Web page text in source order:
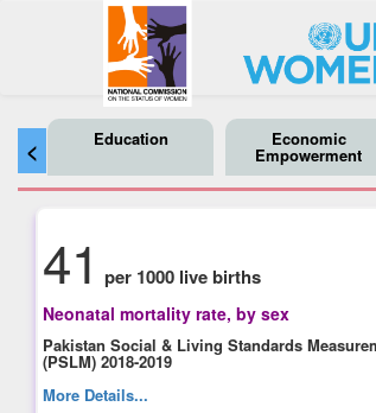
< Education Economic
Empowerment
41 per 1000 live births
Neonatal mortality rate, by sex
Pakistan Social & Living Standards
(PSLM) 2018-2019
More Details...